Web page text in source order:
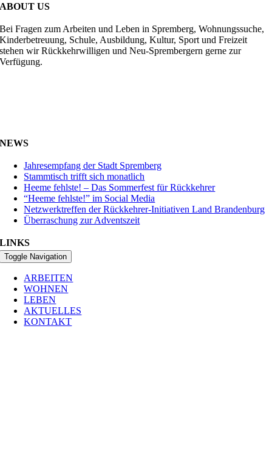
ABOUT US
Bei Fragen zum Arbeiten und Leben in Spremberg, Wohnungssuche,
Kinderbetreuung, Schule, Ausbildung, Kultur, Sport und Freizeit
stehen wir Rückkehrwilligen und Neu-Sprembergern gerne zur
Verfügung.
NEWS
Jahresempfang der Stadt Spremberg
Stammtisch trifft sich monatlich
Heeme fehlste! – Das Sommerfest für Rückkehrer
“Heeme fehlste!” im Social Media
Netzwerktreffen der Rückkehrer-Initiativen Land Brandenburg
Überraschung zur Adventszeit
LINKS
Toggle Navigation
ARBEITEN
WOHNEN
LEBEN
AKTUELLES
KONTAKT